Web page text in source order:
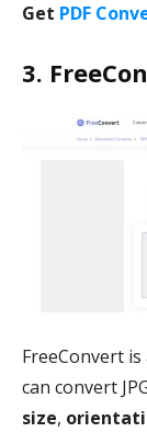
Get PDF
3.
FreeConvert
can convert
size,